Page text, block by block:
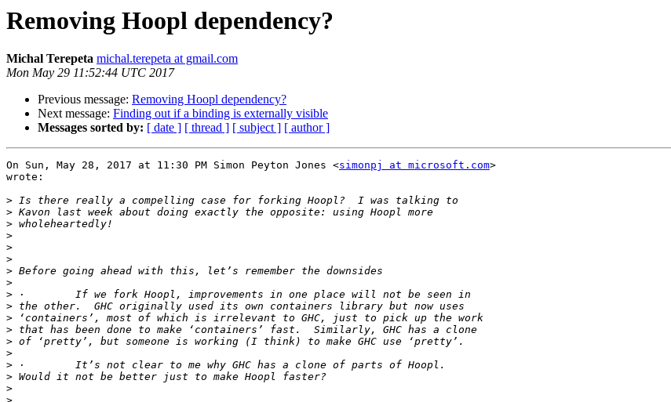
Removing Hoopl dependency?
Michal Terepeta michal.terepeta at gmail.com
Mon May 29 11:52:44 UTC 2017
Previous message: Removing Hoopl dependency?
Next message: Finding out if a binding is externally visible
Messages sorted by: [ date ] [ thread ] [ subject ] [ author ]
On Sun, May 28, 2017 at 11:30 PM Simon Peyton Jones <simonpj at microsoft.com>
wrote:
>
>
>
>
>
>
>
>
>
>
>
>
>
>
>
>
>